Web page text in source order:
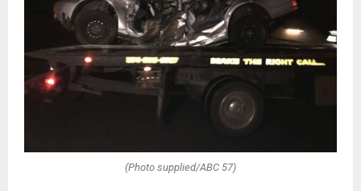
(Photo supplied/ABC 57)